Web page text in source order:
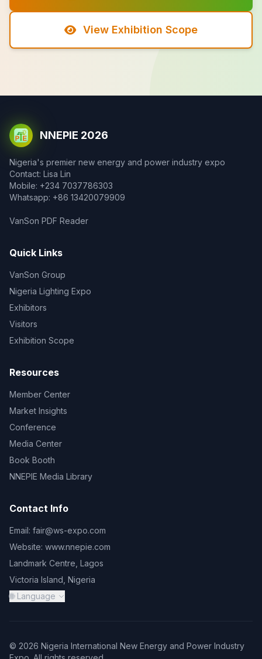
View Exhibition Scope
NNEPIE 2026
Nigeria's premier new energy and power industry expo
Contact: Lisa Lin
Mobile: +234 7037786303
Whatsapp: +86 13420079909
VanSon PDF Reader
Quick Links
VanSon Group
Nigeria Lighting Expo
Exhibitors
Visitors
Exhibition Scope
Resources
Member Center
Market Insights
Conference
Media Center
Book Booth
NNEPIE Media Library
Contact Info
Email: fair@ws-expo.com
Website: www.nnepie.com
Landmark Centre, Lagos
Victoria Island, Nigeria
🌐 Language
© 2026 Nigeria International New Energy and Power Industry